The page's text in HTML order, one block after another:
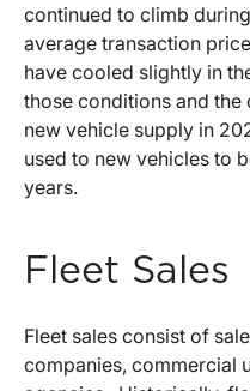
continued to climb
average transaction
have cooled slightly in
those conditions and
new vehicle supply in
used to new vehicles to
years.
Fleet Sales
Fleet sales consist of
companies, commercial